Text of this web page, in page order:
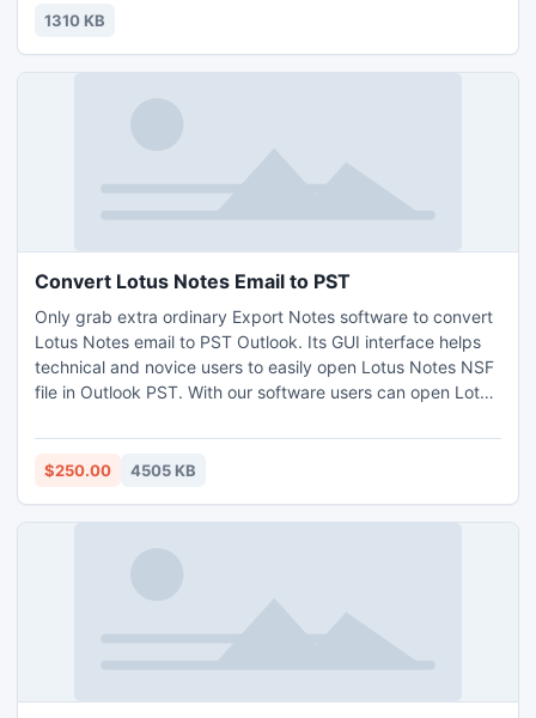
1310 KB
Convert Lotus Notes Email to PST
Only grab extra ordinary Export Notes software to convert
Lotus Notes email to PST Outlook. Its GUI interface helps
technical and novice users to easily open Lotus Notes NSF
file in Outlook PST. With our software users can open Lotus
Lotus Notes to PST format in much ease.
$250.00 4505 KB